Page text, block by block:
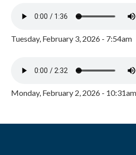
Tuesday, February 3, 2026 - 7:54am
Monday, February 2, 2026 - 10:31am